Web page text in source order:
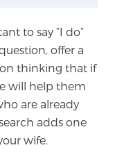
to say “I do”
offer a
thinking that if
will help them
are already
adds one
wife.